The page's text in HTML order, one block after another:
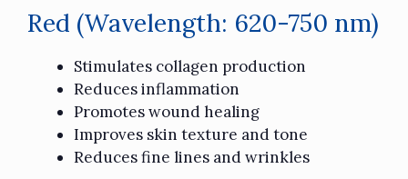
Red (Wavelength: 620-750 nm)
Stimulates collagen production
Reduces inflammation
Promotes wound healing
Improves skin texture and tone
Reduces fine lines and wrinkles